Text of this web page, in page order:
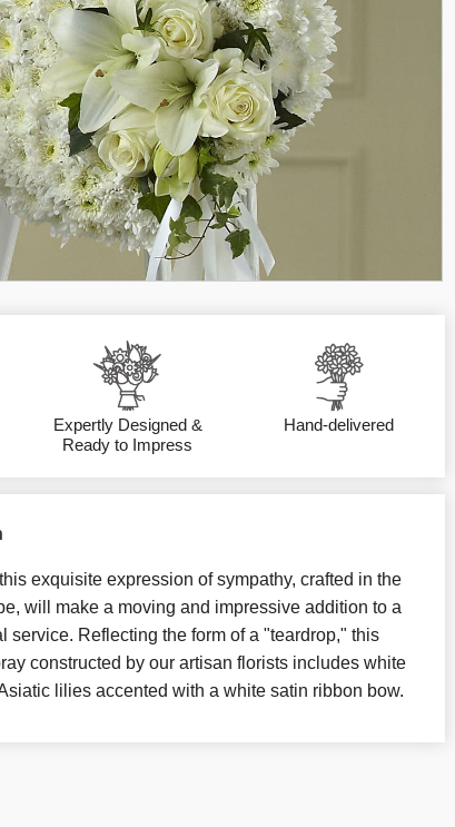
Expertly Designed &
Ready to Impress
Hand-delivered
exquisite expression of sympathy, crafted in the
will make a moving and impressive addition to a
service. Reflecting the form of a "teardrop," this
constructed by our artisan florists includes white
lilies accented with a white satin ribbon bow.